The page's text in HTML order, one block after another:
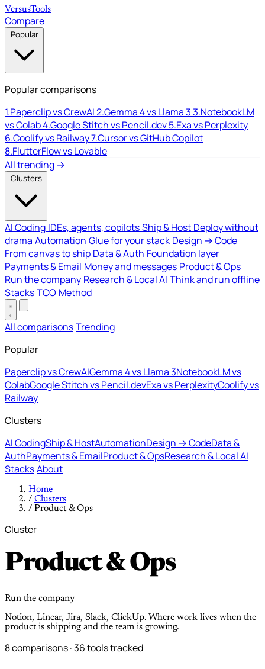
VersusTools
Compare
Popular
Popular comparisons
1.Paperclip vs CrewAI2.Gemma 4 vs Llama 33.NotebookLM
vs Colab4.Google Stitch vs Pencil.dev5.Exa vs Perplexity
6.Coolify vs Railway7.Cursor vs GitHub Copilot
8.FlutterFlow vs Lovable
All trending →
Clusters
AI Coding IDEs, agents, copilotsShip & Host Deploy without
drama Automation Glue for your stack Design → Code
From canvas to ship Data & Auth Foundation layer
Payments & Email Money and messages Product & Ops
Run the company Research & Local AI Think and run offline
StacksTCO Method
All comparisonsTrending
Popular
Paperclip vs CrewAIGemma 4 vs Llama 3NotebookLM vs
ColabGoogle Stitch vs Pencil.devExa vs PerplexityCoolify vs
Railway
Clusters
AI CodingShip & HostAutomationDesign → CodeData &
AuthPayments & EmailProduct & OpsResearch & Local AI
StacksAbout
Home
/ Clusters
/ Product & Ops
Cluster
Product & Ops
Run the company
Notion, Linear, Jira, Slack, ClickUp. Where work lives when the
product is shipping and the team is growing.
8 comparisons · 36 tools tracked